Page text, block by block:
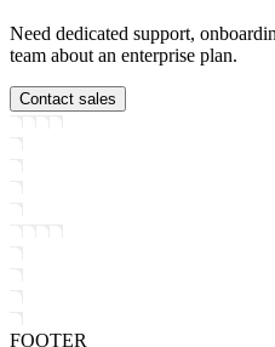
Need dedicated support,
team about an enterprise plan.
Contact sales
FOOTER